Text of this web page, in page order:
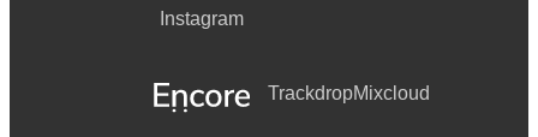
Instagram
TrackdropMixcloud